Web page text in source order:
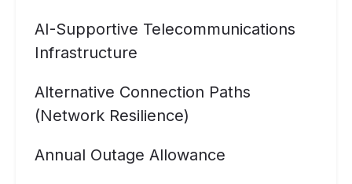
AI-Supportive Telecommunications
Infrastructure
Alternative Connection Paths
(Network Resilience)
Annual Outage Allowance